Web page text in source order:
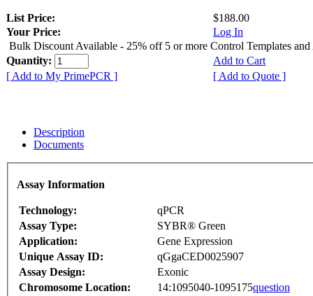
List Price:
$188.00
Your Price:
Log In
Bulk Discount Available - 25% off 5 or more Control Templates and
Quantity:
Add to Cart
[ Add to My PrimePCR ]
[ Add to Quote ]
Description
Documents
Assay Information
Technology:
qPCR
Assay Type:
SYBR® Green
Application:
Gene Expression
Unique Assay ID:
qGgaCED0025907
Assay Design:
Exonic
Chromosome Location:
14:1095040-1095175question